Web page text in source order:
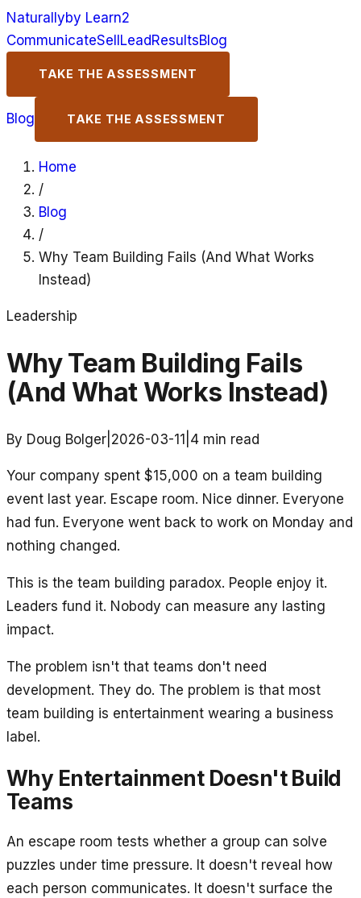
Naturallyby Learn2
CommunicateSell Lead ResultsBlog
TAKE THE ASSESSMENT
Blog TAKE THE ASSESSMENT
Home
/
Blog
/
Why Team Building Fails (And What Works
Instead)
Leadership
Why Team Building Fails
(And What Works Instead)
By Doug Bolger 2026-03-11 4 min read
Your company spent $15,000 on a team building
event last year. Escape room. Nice dinner. Everyone
had fun. Everyone went back to work on Monday and
nothing changed.
This is the team building paradox. People enjoy it.
Leaders fund it. Nobody can measure any lasting
impact.
The problem isn't that teams don't need
development. They do. The problem is that most
team building is entertainment wearing a business
label.
Why Entertainment Doesn't Build
Teams
An escape room tests whether a group can solve
puzzles under time pressure. It doesn't reveal how
each person communicates. It doesn't surface the